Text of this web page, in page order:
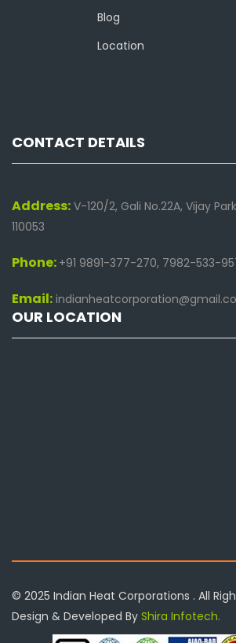
Blog
Location
CONTACT DETAILS
Address: V-120/2, Gali No.22A, Vijay
110053
Phone: +91 9891-377-270, 7982-533-
Email:
OUR LOCATION
© 2025 Indian Heat Corporations . All
Design & Developed By Shira Infotech.